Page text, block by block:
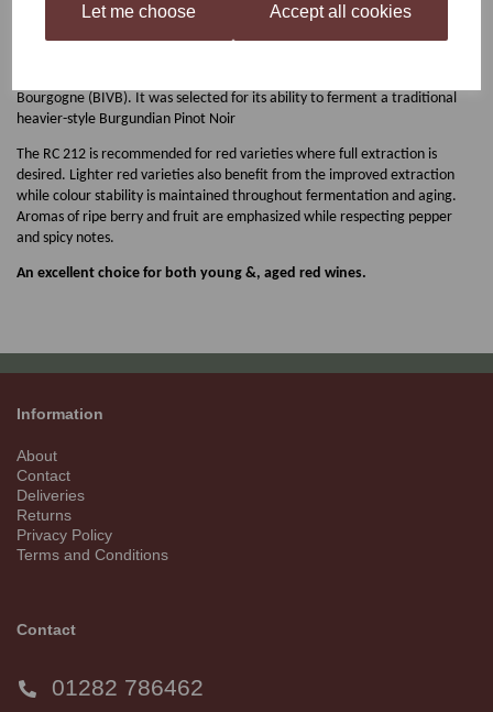
Let me choose Accept all cookies
Bourgovin RC212
Bourgogne (BIVB). It was selected for its ability to ferment a traditional
heavier-style Burgundian Pinot Noir
The RC 212 is recommended for red varieties where full extraction is
desired. Lighter red varieties also benefit from the improved extraction
while colour stability is maintained throughout fermentation and aging.
Aromas of ripe berry and fruit are emphasized while respecting pepper
and spicy notes.
An excellent choice for both young &, aged red wines.
Information
About
Contact
Deliveries
Returns
Privacy Policy
Terms and Conditions
Contact
01282 786462